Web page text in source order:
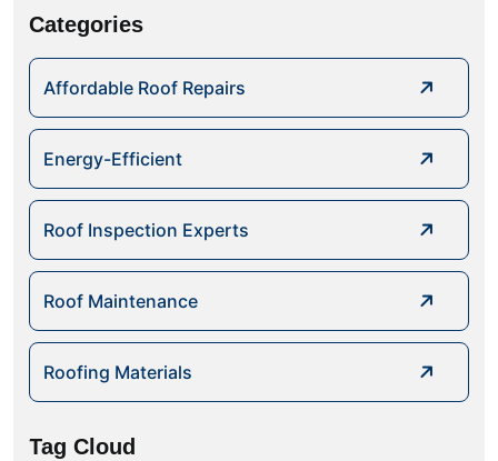
Categories
Affordable Roof Repairs
Energy-Efficient
Roof Inspection Experts
Roof Maintenance
Roofing Materials
Tag Cloud